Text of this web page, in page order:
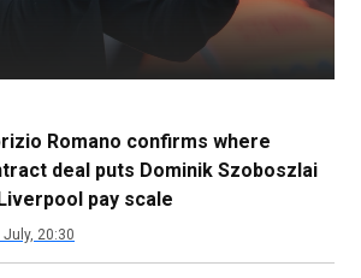
Romano confirms where
deal puts Dominik Szoboszlai
pay scale
July, 20:30